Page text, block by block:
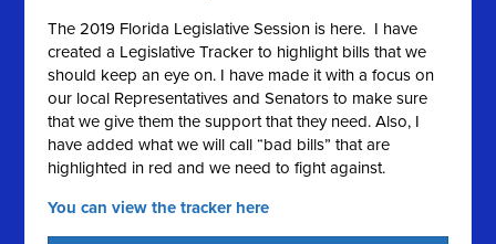
The 2019 Florida Legislative Session is here. I have
created a Legislative Tracker to highlight bills that we
should keep an eye on. I have made it with a focus on
our local Representatives and Senators to make sure
that we give them the support that they need. Also, I
have added what we will call “bad bills” that are
highlighted in red and we need to fight against.
You can view the tracker here